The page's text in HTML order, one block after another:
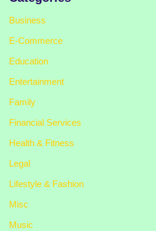
Business
E-Commerce
Education
Entertainment
Family
Financial Services
Health & Fitness
Legal
Lifestyle & Fashion
Misc
Music